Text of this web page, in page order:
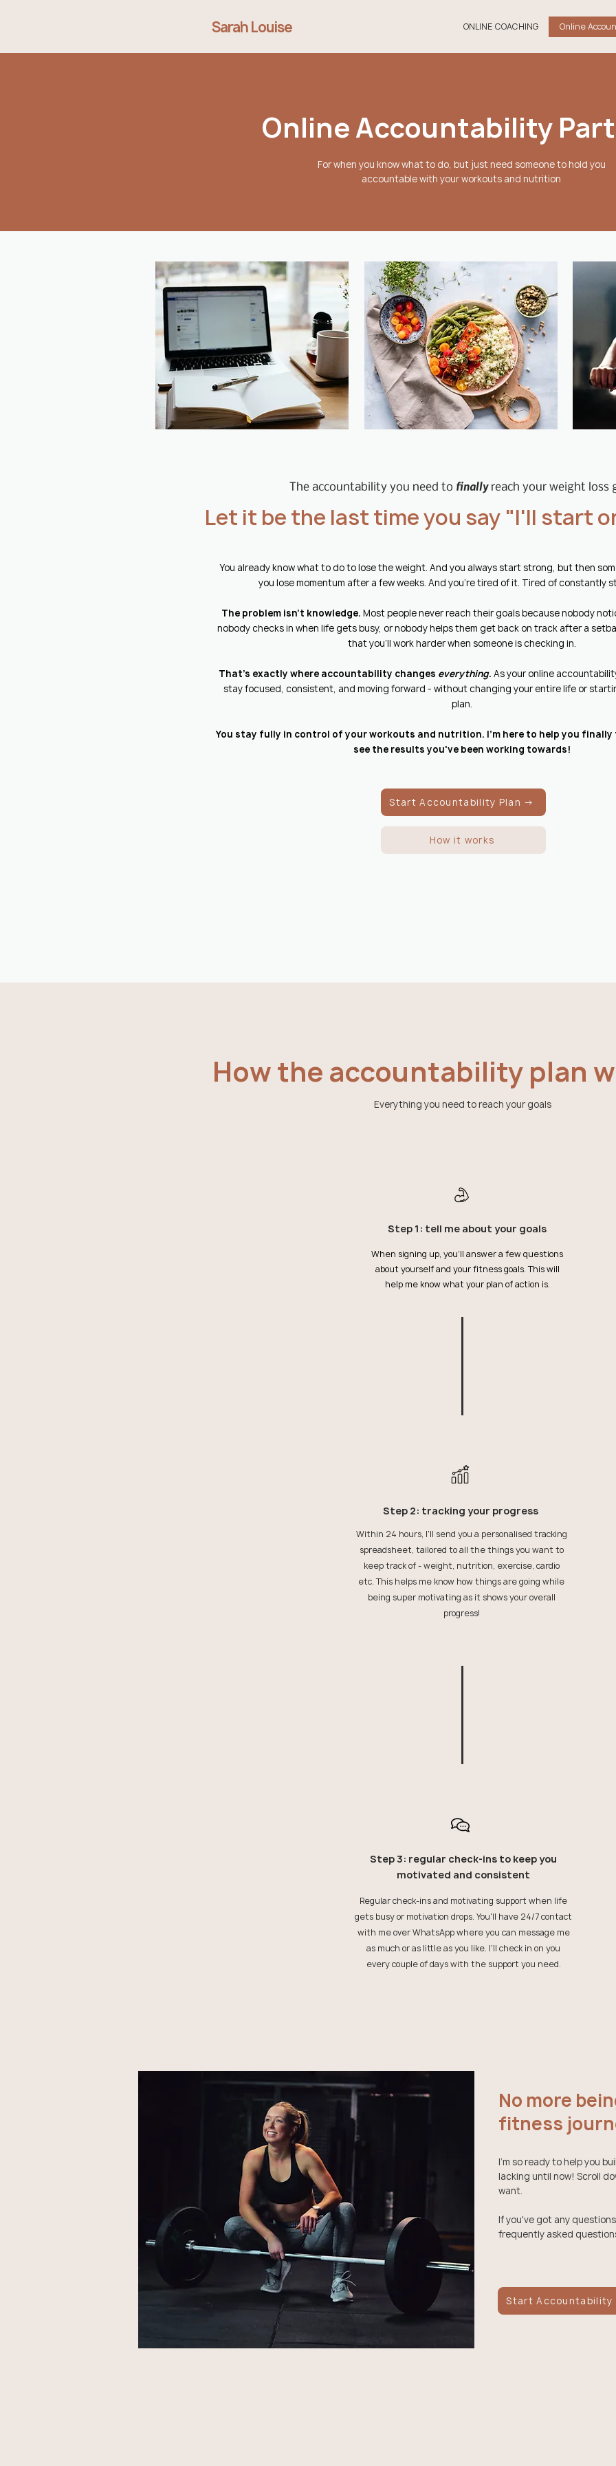
Sarah Louise ONLINE COACHING Online
Online Accountability
For when you know what to do, but just need someone to hold you
accountable with your workouts and nutrition
The accountability you need to finallyreach your weight loss
Let it be the last time you say "I'll start
You already know what to do to lose the weight​. And you always start strong, but then
you lose momentum after a few weeks. And you're tired of it. Tired of constantly
The problem isn't knowledge. Most people never reach their goals because nobody
nobody checks in when life gets busy, or nobody helps them get back on track after a
that you'll work harder when someone is checking in.
That's exactly where accountability changes everything. As your online
stay focused, consistent, and moving forward - without changing your entire life or
plan.
You stay fully in control of your workouts and nutrition. I'm here to help you
see the results you've been working towards!
Start Accountability Plan →
How it works
How the accountability plan
Everything you need to reach your goals
Step 1: tell me about your goals
When signing up, you'll answer a few questions
about yourself and your fitness goals. This will
help me know what your plan of action is.
Step 2: tracking your progress
Within 24 hours, I'll send you a personalised tracking
spreadsheet, tailored to all the things you want to
keep track of - weight, nutrition, exercise, cardio
etc. This helps me know how things are going while
being super motivating as it shows your overall
progress!
Step 3: regular check-ins to keep you
motivated and consistent
Regular check-ins and motivating support when life
gets busy or motivation drops. You'll have 24/7 contact
with me over WhatsApp where you can message me
as much or as little as you like. I'll check in on you
every couple of days with the support you need.
No more
fitness
I'm so ready to help you
lacking until now! Scroll
want.
If you've got any
frequently asked
Start Accountability